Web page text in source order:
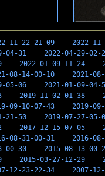
11-22-21-09 2022-
04-31 2022-04-29-02-
2022-01-09-11-24
08-14-00-10 2021-
05-06 2021-01-09-04-
2019-11-02-01-38
09-10-07-43 2019-
21-50 2019-07-27-05-
2017-12-15-07-05
08-31-00-31 2016-
00-30 2015-08-13-00-
2015-03-27-12-29
12-23-22-34 2007-